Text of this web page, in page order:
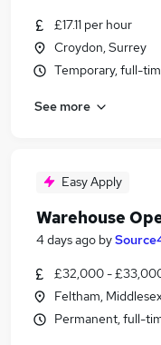
£17.11 per hour
Croydon, Surrey
Temporary, full-
See more
Easy Apply
Warehouse
4 days ago by
£32,000 -
Feltham,
Permanent, full-